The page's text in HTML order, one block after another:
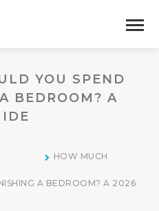
YOU SPEND
BEDROOM? A
HOW MUCH
A BEDROOM? A 2026